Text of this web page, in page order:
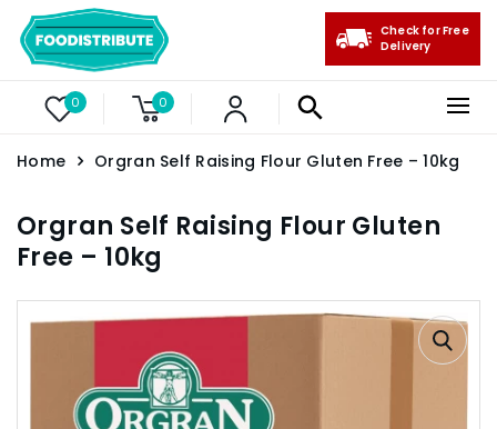
0 0
Check for Free
Delivery
Home Orgran Self Raising Flour Gluten Free – 10kg
Orgran Self Raising Flour Gluten
Free – 10kg